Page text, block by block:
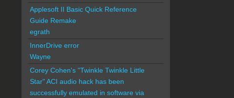
Applesoft II Basic Quick Reference
Guide Remake
egrath
InnerDrive error
Wayne
Corey Cohen's "Twinkle Twinkle Little
Star" ACI audio hack has been
successfully emulated in software via